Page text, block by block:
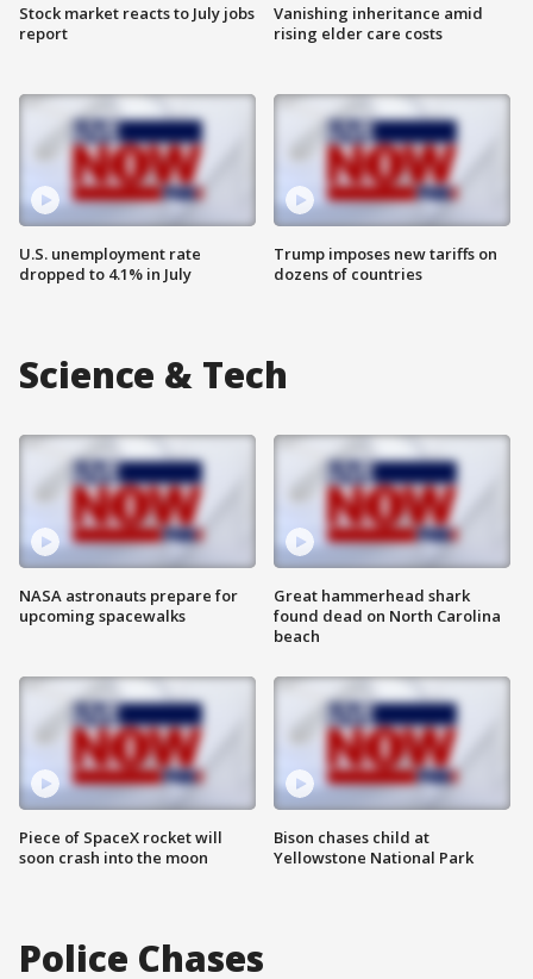
Stock market reacts to July jobs
report
U.S. unemployment rate
dropped to 4.1% in July
Vanishing inheritance amid
rising elder care costs
Trump imposes new tariffs on
dozens of countries
Science & Tech
NASA astronauts prepare for
upcoming spacewalks
Piece of SpaceX rocket will
soon crash into the moon
Great hammerhead shark
found dead on North Carolina
beach
Bison chases child at
Yellowstone National Park
Police Chases